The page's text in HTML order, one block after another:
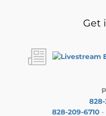
Get
828-209-6710 -